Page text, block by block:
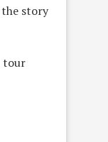
story